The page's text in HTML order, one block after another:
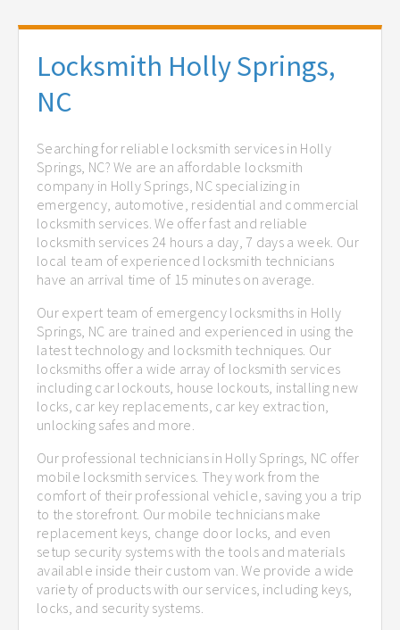
Locksmith Holly Springs,
NC
Searching for reliable locksmith services in Holly
Springs, NC? We are an affordable locksmith
company in Holly Springs, NC specializing in
emergency, automotive, residential and commercial
locksmith services. We offer fast and reliable
locksmith services 24 hours a day, 7 days a week. Our
local team of experienced locksmith technicians
have an arrival time of 15 minutes on average.
Our expert team of emergency locksmiths in Holly
Springs, NC are trained and experienced in using the
latest technology and locksmith techniques. Our
locksmiths offer a wide array of locksmith services
including car lockouts, house lockouts, installing new
locks, car key replacements, car key extraction,
unlocking safes and more.
Our professional technicians in Holly Springs, NC offer
mobile locksmith services. They work from the
comfort of their professional vehicle, saving you a trip
to the storefront. Our mobile technicians make
replacement keys, change door locks, and even
setup security systems with the tools and materials
available inside their custom van. We provide a wide
variety of products with our services, including keys,
locks, and security systems.